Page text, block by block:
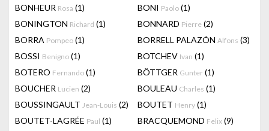
BONHEUR Rosa (1) BONI Paolo (1)
BONINGTON Richard (1) BONNARD Pierre (2)
BORRA Pompeo (1) BORRELL PALAZÓN Alfons (3)
BOSSI Benigno (1) BOTCHEV Ivan (1)
BOTERO Fernando (1) BÖTTGER Gunter (1)
BOUCHER Lucien (2) BOULEAU Charles (1)
BOUSSINGAULT Jean-Louis (2) BOUTET Henry (1)
BOUTET-LAGRÉE Paul (1) BRACQUEMOND Felix (9)